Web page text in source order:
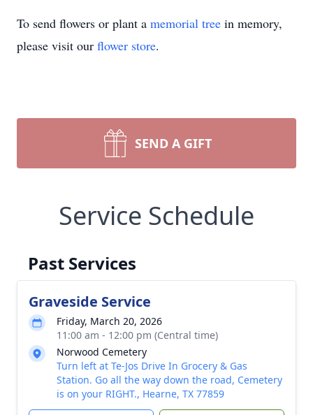
To send flowers or plant a memorial tree in memory,
please visit our flower store.
SEND A GIFT
Service Schedule
Past Services
Graveside Service
Friday, March 20, 2026
11:00 am - 12:00 pm (Central time)
Norwood Cemetery
Turn left at Te-Jos Drive In Grocery & Gas
Station. Go all the way down the road, Cemetery
is on your RIGHT., Hearne, TX 77859